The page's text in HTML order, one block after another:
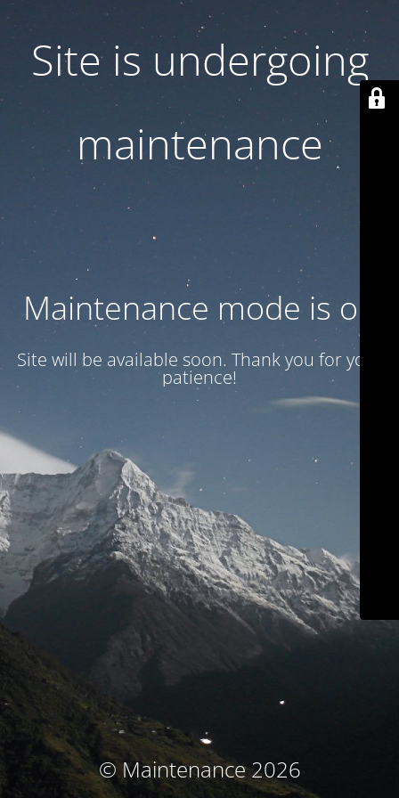
Site is undergoing
maintenance
Maintenance mode is on
Site will be available soon. Thank you for your
patience!
© Maintenance 2026